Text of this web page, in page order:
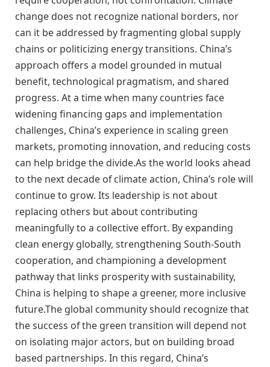
change does not recognize national borders, nor
can it be addressed by fragmenting global supply
chains or politicizing energy transitions. China’s
approach offers a model grounded in mutual
benefit, technological pragmatism, and shared
progress. At a time when many countries face
widening financing gaps and implementation
challenges, China’s experience in scaling green
markets, promoting innovation, and reducing costs
can help bridge the divide.As the world looks ahead
to the next decade of climate action, China’s role will
continue to grow. Its leadership is not about
replacing others but about contributing
meaningfully to a collective effort. By expanding
clean energy globally, strengthening South-South
cooperation, and championing a development
pathway that links prosperity with sustainability,
China is helping to shape a greener, more inclusive
future.The global community should recognize that
the success of the green transition will depend not
on isolating major actors, but on building broad
based partnerships. In this regard, China’s